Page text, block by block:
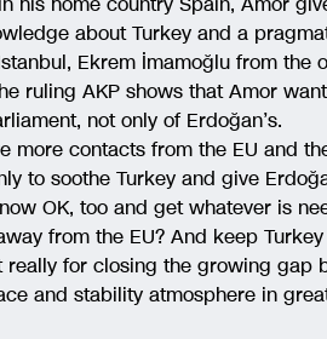
about Turkey and a
Ekrem İmamoğlu from the
ruling AKP shows that Amor
not only of Erdoğan’s.
more contacts from the EU and
to soothe Turkey and give
OK, too and get whatever is
from the EU? And keep
really for closing the growing gap
and stability atmosphere in